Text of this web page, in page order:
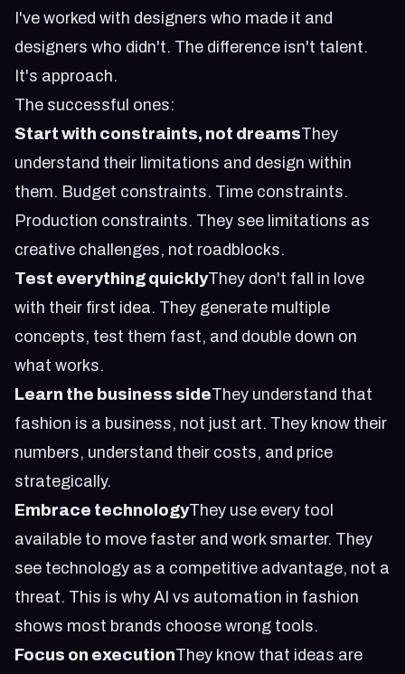
I've worked with designers who made it and
designers who didn't. The difference isn't talent.
It's approach.
The successful ones:
Start with constraints, not dreamsThey
understand their limitations and design within
them. Budget constraints. Time constraints.
Production constraints. They see limitations as
creative challenges, not roadblocks.
Test everything quicklyThey don't fall in love
with their first idea. They generate multiple
concepts, test them fast, and double down on
what works.
Learn the business sideThey understand that
fashion is a business, not just art. They know their
numbers, understand their costs, and price
strategically.
Embrace technologyThey use every tool
available to move faster and work smarter. They
see technology as a competitive advantage, not a
threat. This is why AI vs automation in fashion
shows most brands choose wrong tools.
Focus on executionThey know that ideas are